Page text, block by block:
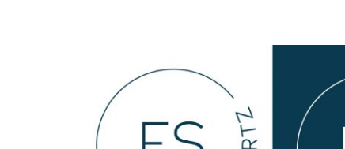
Michaela Harris Harrell
web design all